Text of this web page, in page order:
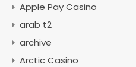
Apple Pay Casino
arab t2
archive
Arctic Casino